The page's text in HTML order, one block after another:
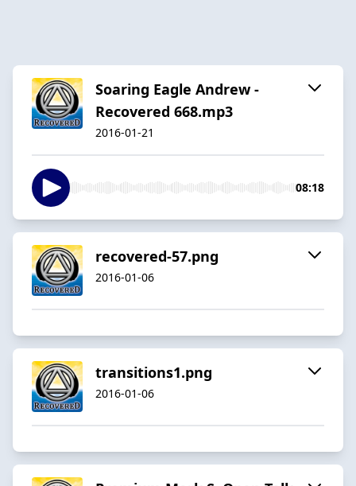
Soaring Eagle Andrew -
Recovered 668.mp3
2016-01-21
08:18
recovered-57.png
2016-01-06
transitions1.png
2016-01-06